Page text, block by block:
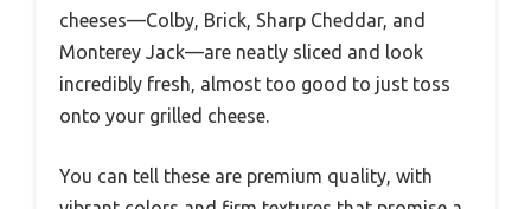
cheeses—Colby, Brick, Sharp Cheddar, and
Monterey Jack—are neatly sliced and look
incredibly fresh, almost too good to just toss
onto your grilled cheese.
You can tell these are premium quality, with